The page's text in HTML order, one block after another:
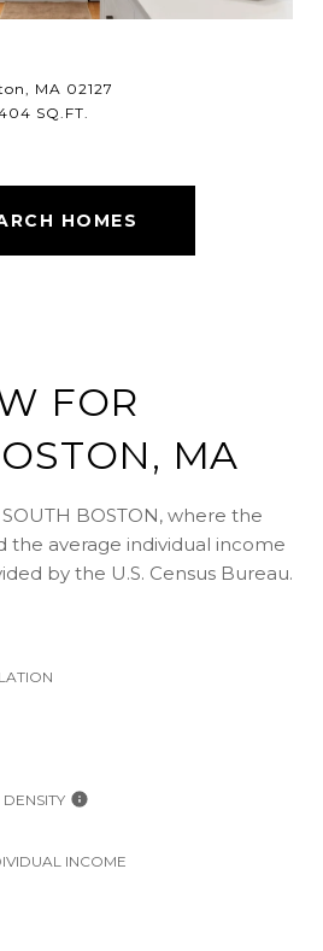
MA 02127
SQ.FT.
HOMES
FOR
MA
BOSTON, where the
the average individual income
by the U.S. Census Bureau.
INCOME